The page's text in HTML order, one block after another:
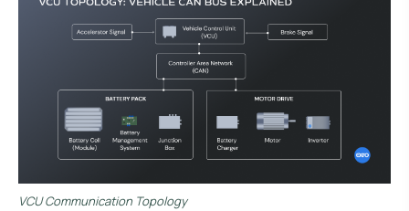
VCU Communication Topology